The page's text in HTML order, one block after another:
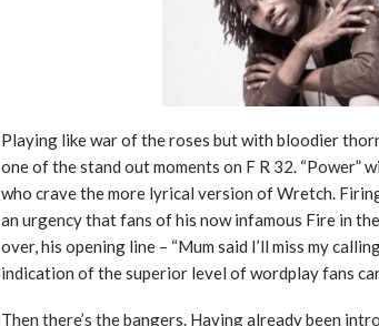
Playing like war of the roses but with bloodier
one of the stand out moments on F R 32.
who crave the more lyrical version of Wretch.
an urgency that fans of his now infamous Fire in
over, his opening line – “Mum said I’ll miss my
indication of the superior level of wordplay fans
Then there’s the bangers. Having already been